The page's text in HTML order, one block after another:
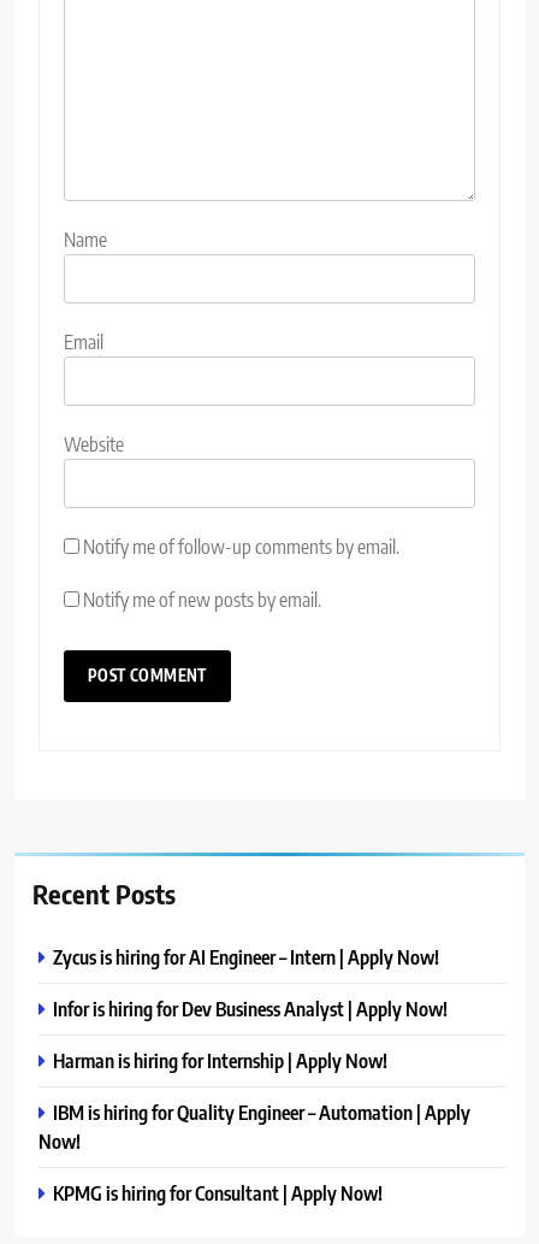
Name
Email
Website
Notify me of follow-up comments by email.
Notify me of new posts by email.
Recent Posts
Zycus is hiring for AI Engineer – Intern | Apply Now!
Infor is hiring for Dev Business Analyst | Apply Now!
Harman is hiring for Internship | Apply Now!
IBM is hiring for Quality Engineer – Automation | Apply
Now!
KPMG is hiring for Consultant | Apply Now!